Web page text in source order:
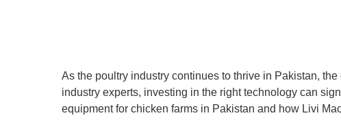
As the poultry industry continues to thrive in Pakistan,
industry experts, investing in the right technology can
equipment for chicken farms in Pakistan and how Livi